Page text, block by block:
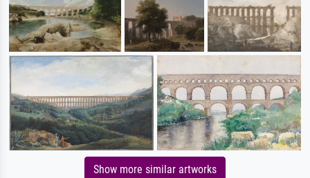
Show more similar artworks